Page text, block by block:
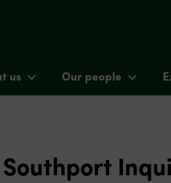
us Our people
Southport